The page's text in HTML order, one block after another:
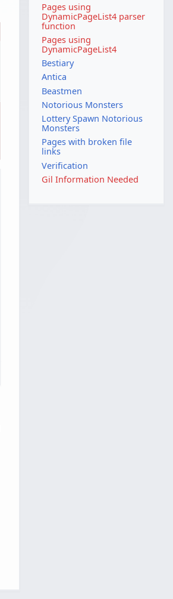
Pages using
DynamicPageList4 parser
function
Pages using
DynamicPageList4
Bestiary
Antica
Beastmen
Notorious Monsters
Lottery Spawn Notorious
Monsters
Pages with broken file
links
Verification
Gil Information Needed